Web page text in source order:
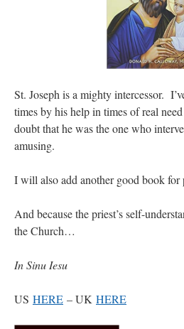
St. Joseph is a mighty intercessor.
times by his help in times of real
doubt that he was the one who
amusing.
I will also add another good book for
And because the priest’s self-
the Church…
In Sinu Iesu
US HERE – UK HERE